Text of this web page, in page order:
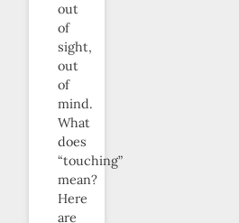
out
of
sight,
out
of
mind.
What
does
“touching”
mean?
Here
are